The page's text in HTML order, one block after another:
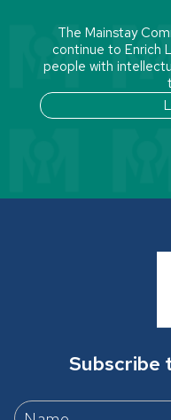
The Mainstay
continue to Enrich
people with
Subscribe